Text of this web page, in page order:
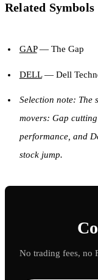
Related Symbols
GAP— The Gap
DELL— Dell
Selection note: The
movers: Gap
performance, and
stock jump.
No trading fees, no